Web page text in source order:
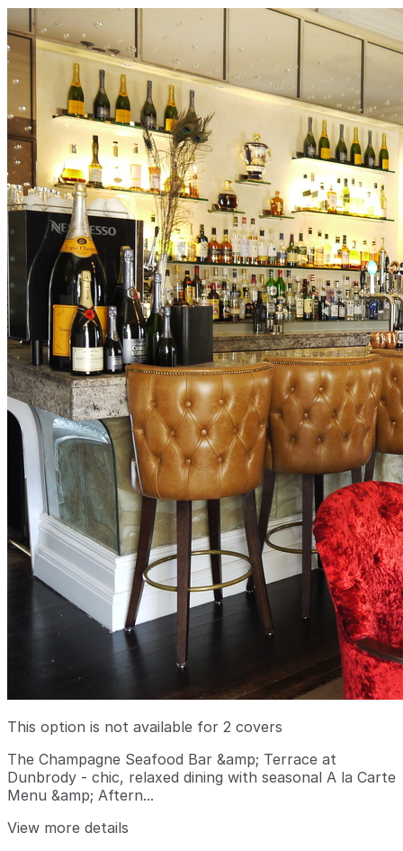
This option is not available for 2 covers
The Champagne Seafood Bar &amp; Terrace at
Dunbrody - chic, relaxed dining with seasonal A la Carte
Menu &amp; Aftern...
View more details